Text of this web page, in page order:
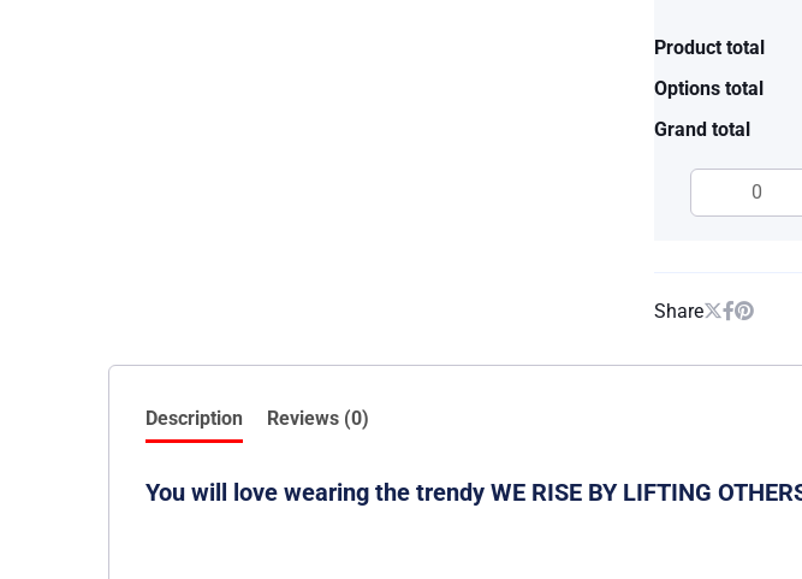
Product total
Options total
Grand total
Share
Description Reviews (0)
You will love wearing the trendy WE RISE BY LIFTING